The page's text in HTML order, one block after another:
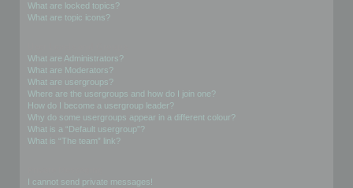
What are locked topics?
What are topic icons?
What are Administrators?
What are Moderators?
What are usergroups?
Where are the usergroups and how do I join one?
How do I become a usergroup leader?
Why do some usergroups appear in a different colour?
What is a “Default usergroup”?
What is “The team” link?
I cannot send private messages!